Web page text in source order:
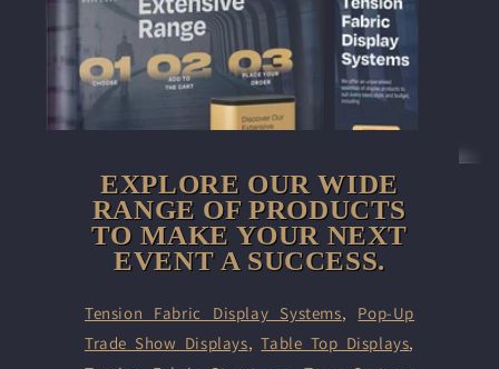
EXPLORE OUR WIDE
RANGE OF PRODUCTS
TO MAKE YOUR NEXT
EVENT A SUCCESS.
Tension Fabric Display Systems, Pop-Up
Trade Show Displays,Table Top Displays,